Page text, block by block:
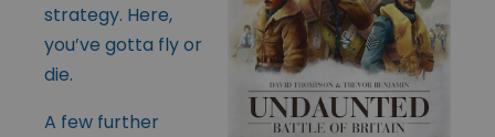
strategy. Here,
you’ve gotta fly or
die.
A few further